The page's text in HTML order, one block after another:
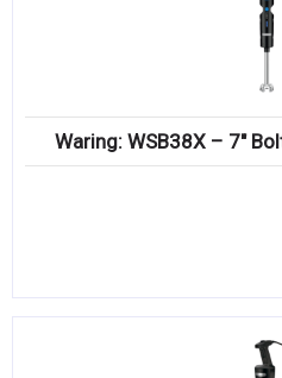
Waring: WSB38X – 7″